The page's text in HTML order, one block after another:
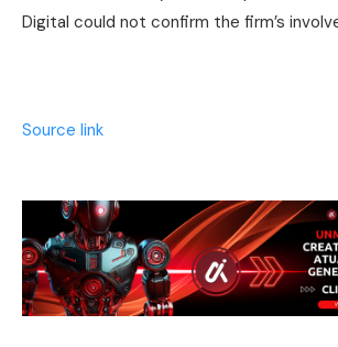
Digital could not confirm the firm’s
Source link